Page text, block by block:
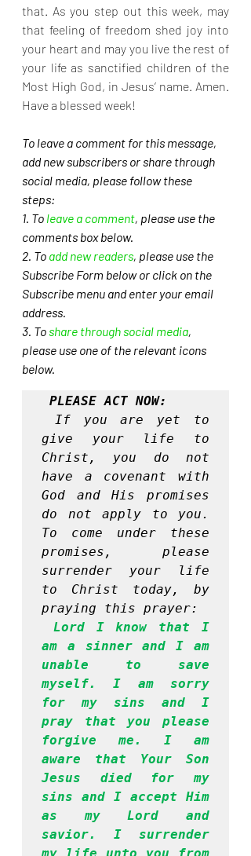
that. As you step out this week, may
that feeling of freedom shed joy into
your heart and may you live the rest of
your life as sanctified children of the
Most High God, in Jesus’ name. Amen.
Have a blessed week!
To leave a comment for this message,
add new subscribers or share through
social media, please follow these
steps:
1. To leave a comment, please use the
comments box below.
2. To add new readers, please use the
Subscribe Form below or click on the
Subscribe menu and enter your email
address.
3. To share through social media,
please use one of the relevant icons
below.
PLEASE ACT NOW:
If you are yet to
give your life to
Christ, you do not
have a covenant with
God and His promises
do not apply to you.
To come under these
promises, please
surrender your life
to Christ today, by
praying this prayer:
Lord I know that I
am a sinner and I am
unable to save
myself. I am sorry
for my sins and I
pray that you please
forgive me. I am
aware that Your Son
Jesus died for my
sins and I accept Him
as my Lord and
savior. I surrender
my life unto you from